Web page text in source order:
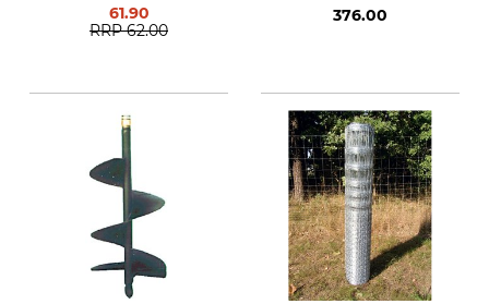
61.90
RRP 62.00
376.00